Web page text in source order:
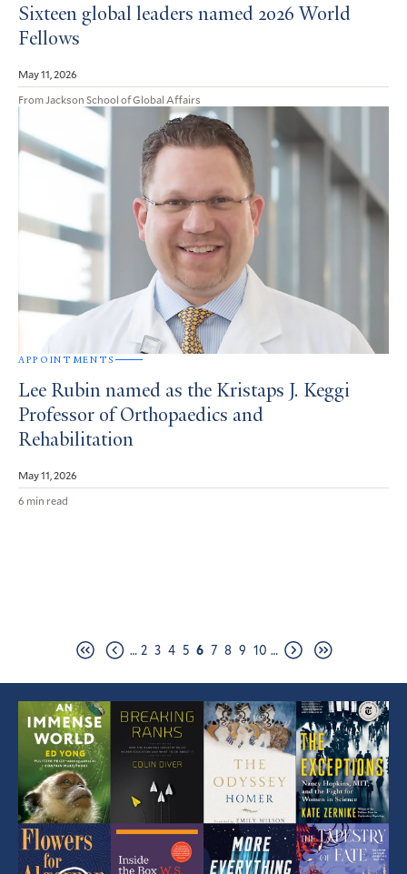
Sixteen global leaders named 2026 World
Fellows
May 11, 2026
From Jackson School of Global Affairs
APPOINTMENTS
Lee Rubin named as the Kristaps J. Keggi
Professor of Orthopaedics and
Rehabilitation
May 11, 2026
6 min read
Pagination
pagepage
… Page
2 Page
3 Page
4 Page
5 Page
6 Page
7 Page
8 Page
9 Page
10 …
pagepage
Featured
Article